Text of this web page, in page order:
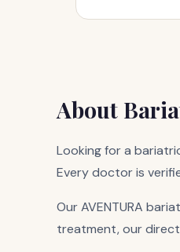
About
Looking for a
Every doctor is
Our AVENTURA
treatment, our